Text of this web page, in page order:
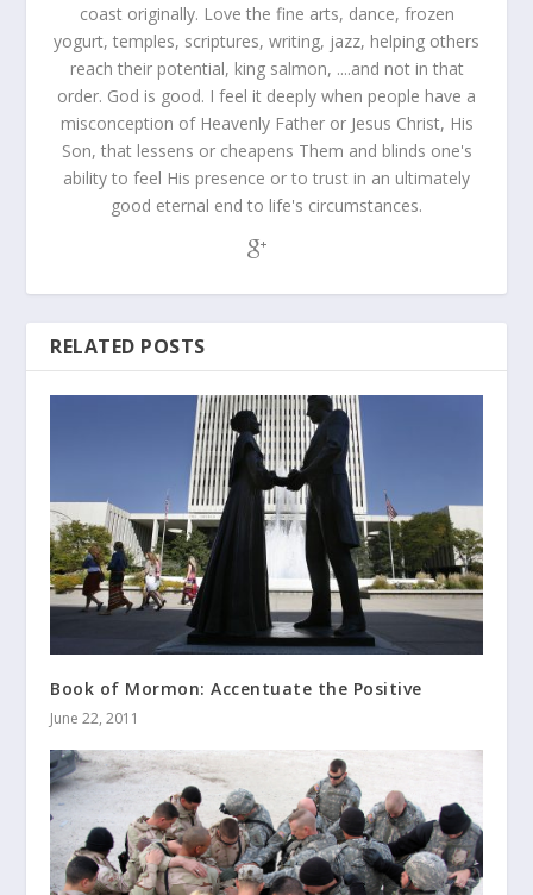
coast originally. Love the fine arts, dance, frozen
yogurt, temples, scriptures, writing, jazz, helping others
reach their potential, king salmon, ....and not in that
order. God is good. I feel it deeply when people have a
misconception of Heavenly Father or Jesus Christ, His
Son, that lessens or cheapens Them and blinds one's
ability to feel His presence or to trust in an ultimately
good eternal end to life's circumstances.
RELATED POSTS
Book of Mormon: Accentuate the Positive
June 22, 2011